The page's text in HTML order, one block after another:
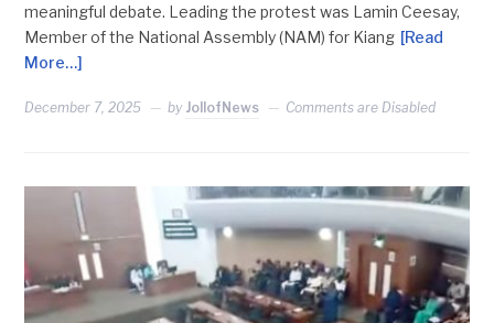
meaningful debate. Leading the protest was Lamin Ceesay,
Member of the National Assembly (NAM) for Kiang [Read
More…]
December 7, 2025 by JollofNews Comments are Disabled